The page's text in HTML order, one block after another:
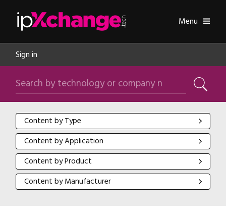
Toggle
Menu
Sign in
Search by technology or company name
Search
Content by Type
Content by Type
Content by Application
Content by Application
Content by Product
Content by Product
Content by Manufacturer
Content by Manufacturer